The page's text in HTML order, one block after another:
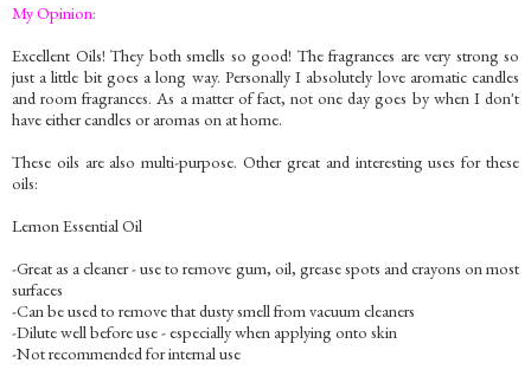
My Opinion:
Excellent Oils! They both smells so good! The fragrances are very strong so
just a little bit goes a long way. Personally I absolutely love aromatic candles
and room fragrances. As a matter of fact, not one day goes by when I don't
have either candles or aromas on at home.
These oils are also multi-purpose. Other great and interesting uses for these
oils:
Lemon Essential Oil
-Great as a cleaner - use to remove gum, oil, grease spots and crayons on most
surfaces
-Can be used to remove that dusty smell from vacuum cleaners
-Dilute well before use - especially when applying onto skin
-Not recommended for internal use